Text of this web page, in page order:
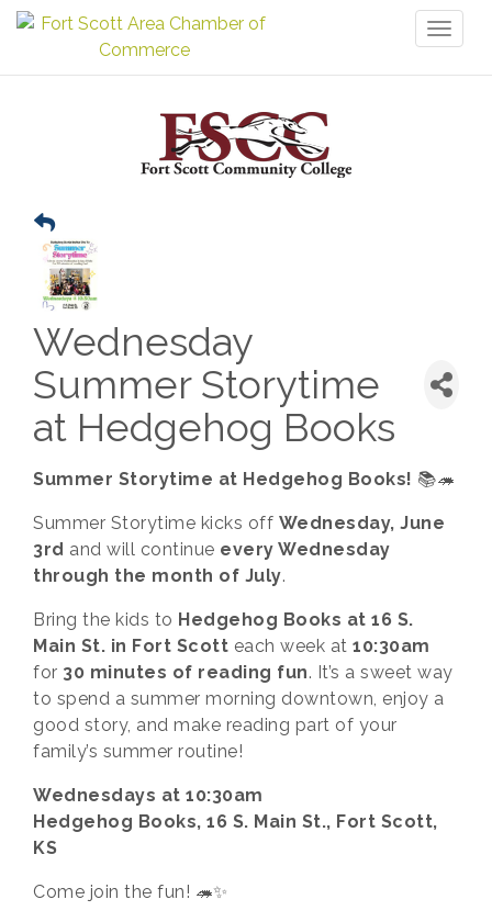
Wednesday
Summer Storytime
at Hedgehog Books
Summer Storytime at Hedgehog Books! 📚🦔
Summer Storytime kicks off Wednesday, June
3rd and will continue every Wednesday
through the month of July.
Bring the kids to Hedgehog Books at 16 S.
Main St. in Fort Scott each week at 10:30am
for 30 minutes of reading fun. It’s a sweet way
to spend a summer morning downtown, enjoy a
good story, and make reading part of your
family’s summer routine!
Wednesdays at 10:30am
Hedgehog Books, 16 S. Main St., Fort Scott,
KS
Come join the fun! 🦔✨